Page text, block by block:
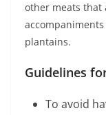
other meats that
plantains.
Guidelines
To avoid